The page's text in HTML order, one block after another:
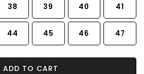
38 39 40 41
44 45 46 47
ADD TO CART